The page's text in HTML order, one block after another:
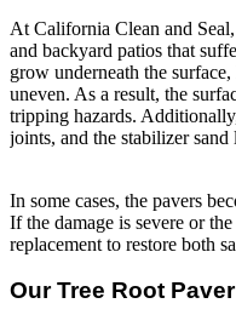
At California Clean and
and backyard patios that
grow underneath the
uneven. As a result, the
tripping hazards.
joints, and the stabilizer sand
In some cases, the pavers
If the damage is severe or
replacement to restore both
Our Tree Root